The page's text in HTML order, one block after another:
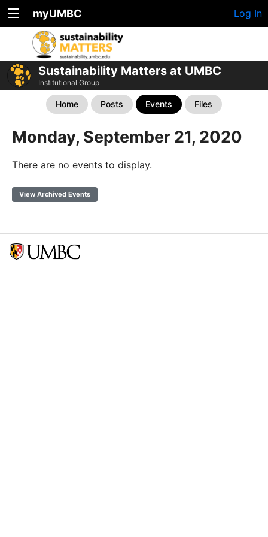
myUMBC Log In
Sustainability Matters at UMBC
Institutional Group
Home Posts Events Files
Monday, September 21, 2020
There are no events to display.
View Archived Events